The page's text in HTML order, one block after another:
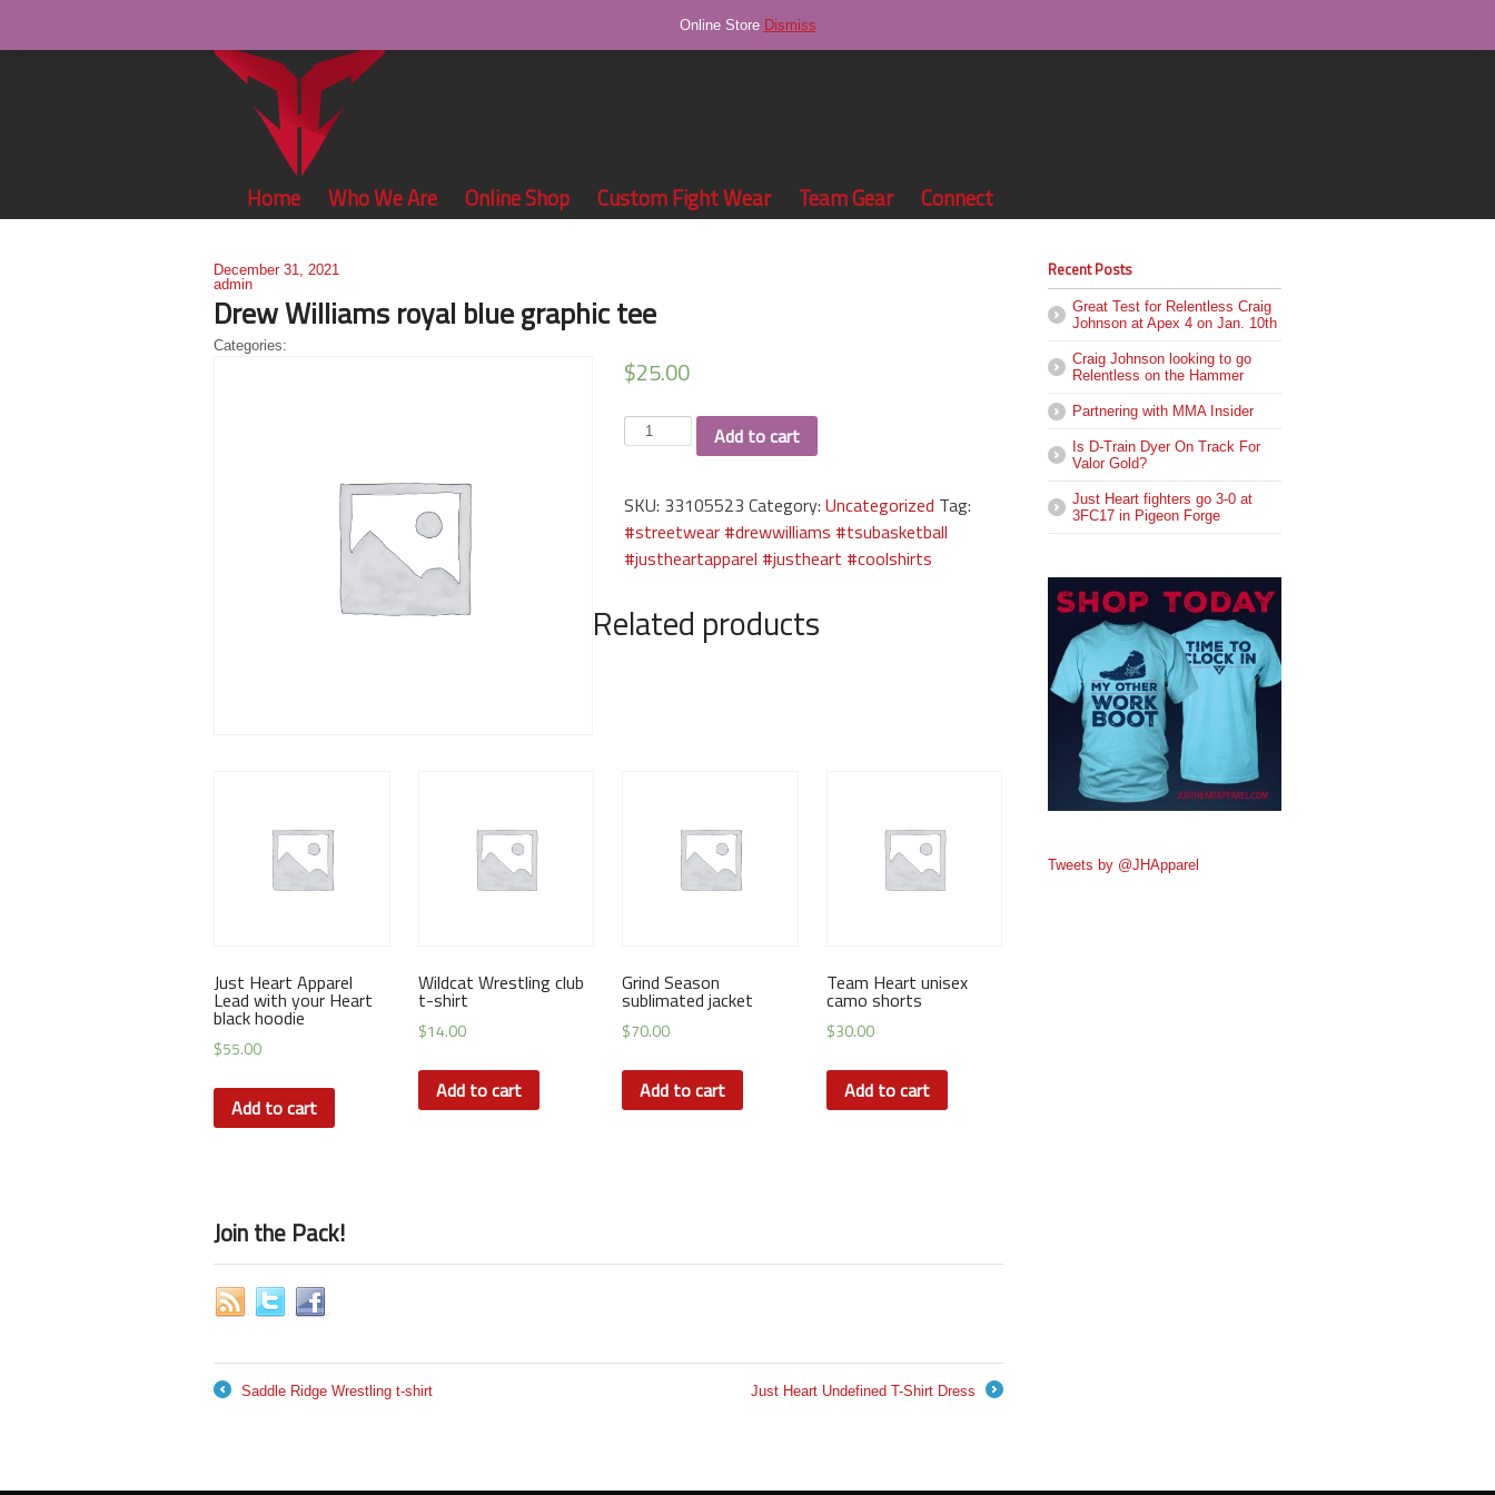
Home Who We Are Online Shop Custom Fight Wear Team Gear Connect
December 31, 2021
admin
Drew Williams royal blue graphic tee
Categories:
$25.00
Drew
Williams
blue
graphic
tee
Add to cart
SKU: 33105523 Category:Uncategorized Tag:
#streetwear #drewwilliams #tsubasketball
#justheartapparel #justheart #coolshirts
Related products
Just Heart Apparel
Lead with your Heart
black hoodie
$55.00
Add to cart
Wildcat Wrestling club
t-shirt
$14.00
Add to cart
Grind Season
sublimated jacket
$70.00
Add to cart
Team Heart unisex
camo shorts
$30.00
Add to cart
Join the Pack!
Saddle Ridge Wrestling t-shirt
Just Heart Undefined T-Shirt Dress
Recent Posts
Great Test for Relentless Craig
Johnson at Apex 4 on Jan. 10th
Craig Johnson looking to go
Relentless on the Hammer
Partnering with MMA Insider
Is D-Train Dyer On Track For
Valor Gold?
Just Heart fighters go 3-0 at
3FC17 in Pigeon Forge
Tweets by @JHApparel
Online Store Dismiss